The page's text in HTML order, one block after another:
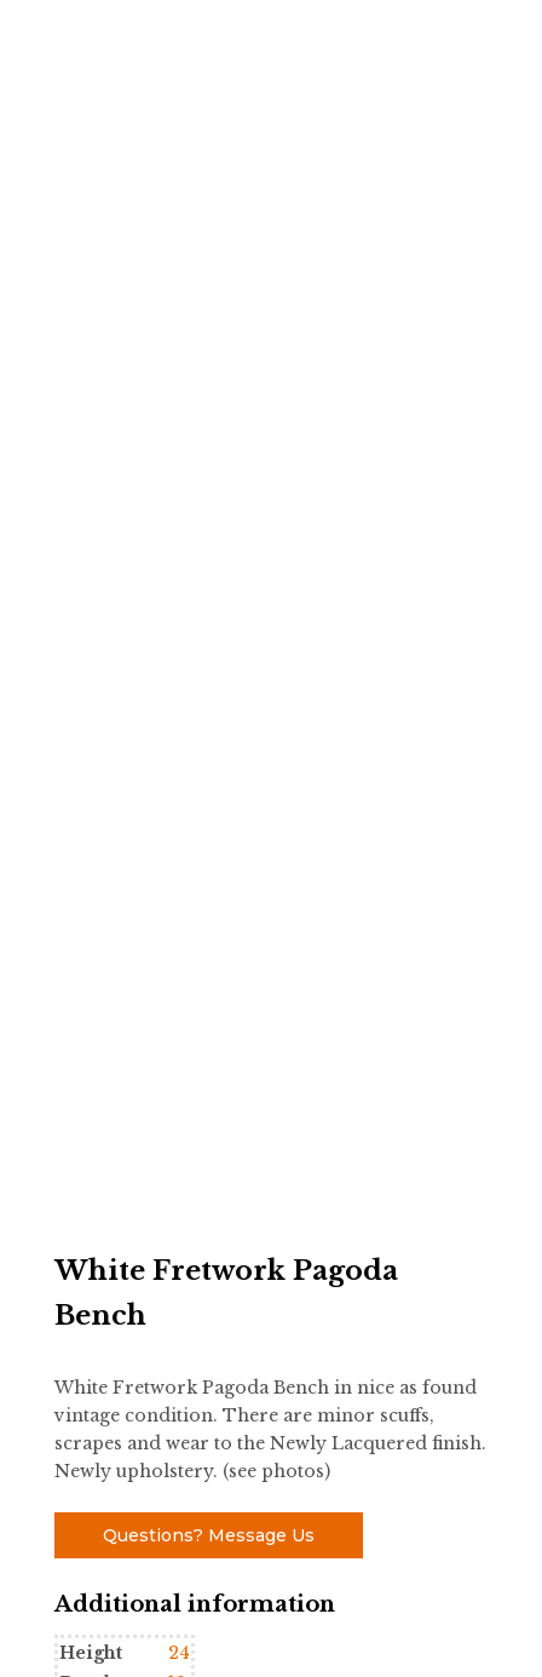
White Fretwork Pagoda
Bench
White Fretwork Pagoda Bench in nice as found
vintage condition. There are minor scuffs,
scrapes and wear to the Newly Lacquered finish.
Newly upholstery. (see photos)
Questions? Message Us
Additional information
Height
24